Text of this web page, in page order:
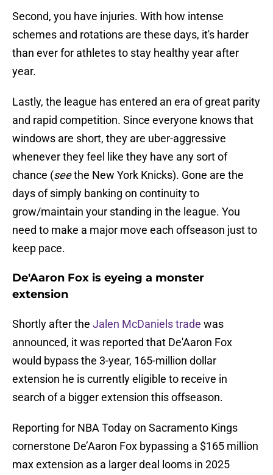
Second, you have injuries. With how intense
schemes and rotations are these days, it's harder
than ever for athletes to stay healthy year after
year.
Lastly, the league has entered an era of great parity
and rapid competition. Since everyone knows that
windows are short, they are uber-aggressive
whenever they feel like they have any sort of
chance (seethe New York Knicks). Gone are the
days of simply banking on continuity to
grow/maintain your standing in the league. You
need to make a major move each offseason just to
keep pace.
De'Aaron Fox is eyeing a monster
extension
Shortly after the Jalen McDaniels trade was
announced, it was reported that De'Aaron Fox
would bypass the 3-year, 165-million dollar
extension he is currently eligible to receive in
search of a bigger extension this offseason.
Reporting for NBA Today on Sacramento Kings
cornerstone De’Aaron Fox bypassing a $165 million
max extension as a larger deal looms in 2025